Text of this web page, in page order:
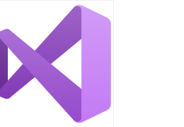
assignment doers?